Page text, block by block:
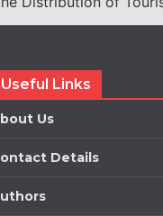
Useful Links
Us
Details